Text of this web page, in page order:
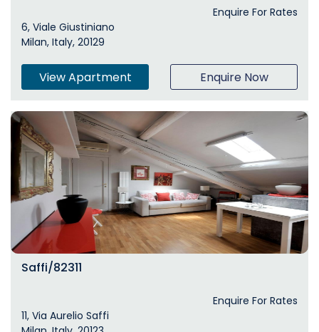
Enquire For Rates
6, Viale Giustiniano
Milan, Italy, 20129
View Apartment Enquire Now
Saffi/82311
Enquire For Rates
11, Via Aurelio Saffi